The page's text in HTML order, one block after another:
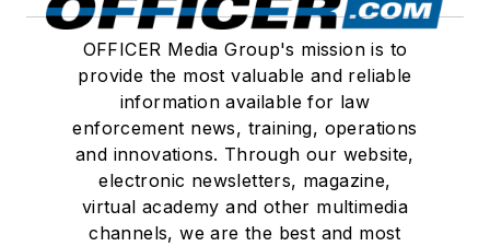
OFFICER Media Group's mission is to
provide the most valuable and reliable
information available for law
enforcement news, training, operations
and innovations. Through our website,
electronic newsletters, magazine,
virtual academy and other multimedia
channels, we are the best and most